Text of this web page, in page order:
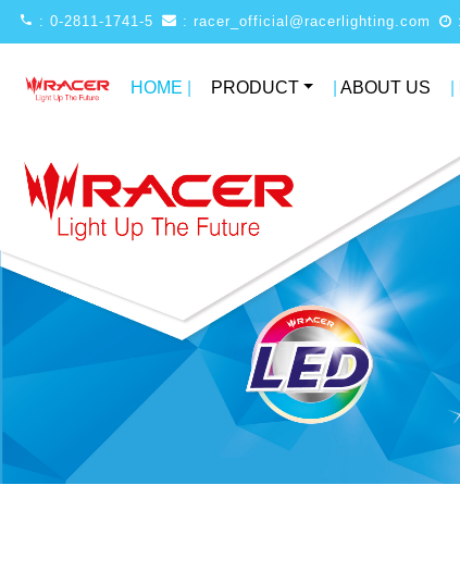
: 0-2811-1741-5 : racer_official@racerlighting.com
HOME PRODUCT ABOUT US